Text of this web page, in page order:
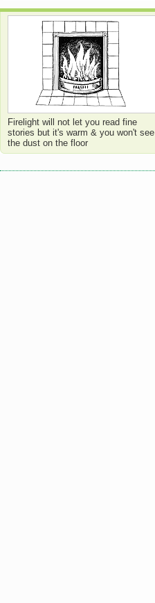
Firelight will not let you read fine
stories but it's warm & you won't see
the dust on the floor